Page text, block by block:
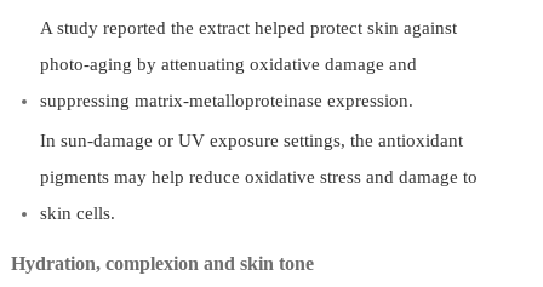
A study reported the extract helped protect skin against
photo-aging by attenuating oxidative damage and
suppressing matrix-metalloproteinase expression.
In sun-damage or UV exposure settings, the antioxidant
pigments may help reduce oxidative stress and damage to
skin cells.
Hydration, complexion and skin tone